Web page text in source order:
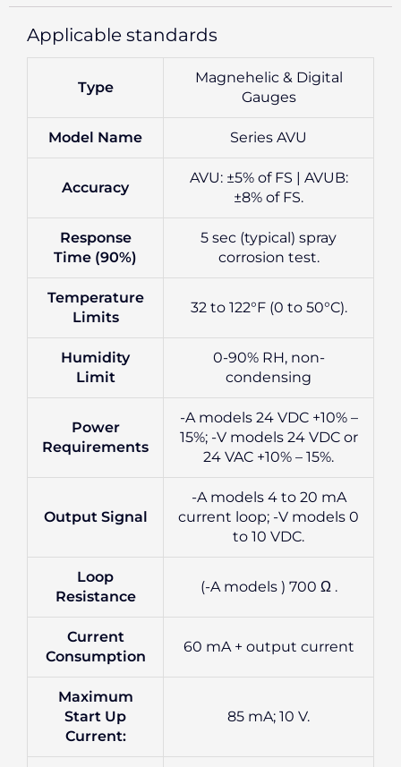
Applicable standards
Type
Magnehelic & Digital
Gauges
Model Name Series AVU
Accuracy
AVU: ±5% of FS | AVUB:
±8% of FS.
Response
Time (90%)
5 sec (typical) spray
corrosion test.
Temperature
Limits
32 to 122°F (0 to 50°C).
Humidity
Limit
0-90% RH, non-
condensing
Power
Requirements
-A models 24 VDC +10% –
15%; -V models 24 VDC or
24 VAC +10% – 15%.
Output Signal
-A models 4 to 20 mA
current loop; -V models 0
to 10 VDC.
Loop
Resistance
(-A models ) 700 Ω .
Current
Consumption
60 mA + output current
Maximum
Start Up
Current:
85 mA; 10 V.